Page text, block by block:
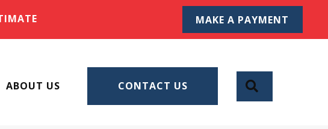
MAKE A PAYMENT
ABOUT US CONTACT US